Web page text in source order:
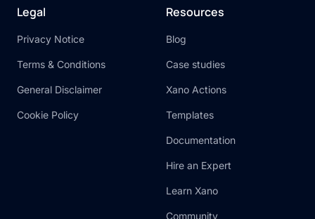
Legal
Privacy Notice
Terms & Conditions
General Disclaimer
Cookie Policy
Resources
Blog
Case studies
Xano Actions
Templates
Documentation
Hire an Expert
Learn Xano
Community